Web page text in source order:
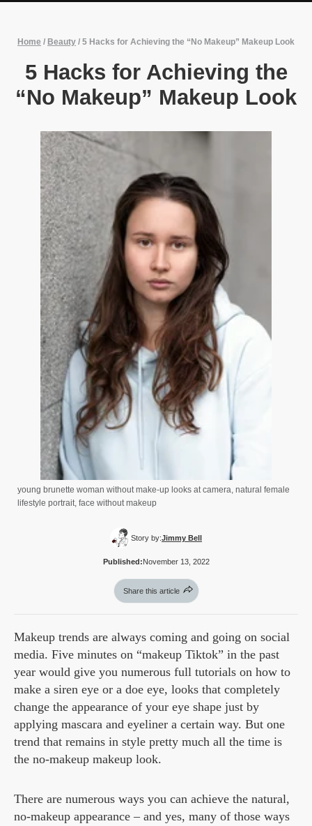
Home / Beauty / 5 Hacks for Achieving the “No Makeup” Makeup Look
5 Hacks for Achieving the
“No Makeup” Makeup Look
young brunette woman without make-up looks at camera, natural female
lifestyle portrait, face without makeup
Story by:Jimmy Bell
Published:November 13, 2022
Share this article
Makeup trends are always coming and going on social
media. Five minutes on “makeup Tiktok” in the past
year would give you numerous full tutorials on how to
make a siren eye or a doe eye, looks that completely
change the appearance of your eye shape just by
applying mascara and eyeliner a certain way. But one
trend that remains in style pretty much all the time is
the no-makeup makeup look.
There are numerous ways you can achieve the natural,
no-makeup appearance – and yes, many of those ways